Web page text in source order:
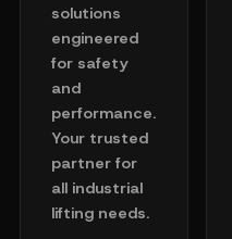
solutions
engineered
for safety
and
performance.
Your trusted
partner for
all industrial
lifting needs.